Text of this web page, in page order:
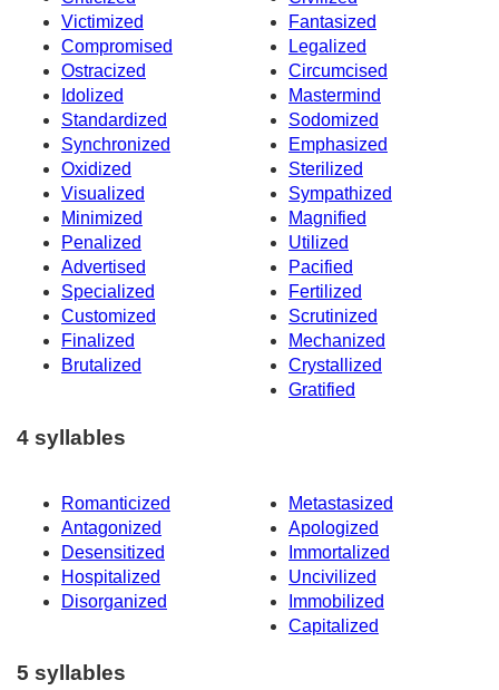
Victimized
Fantasized
Compromised
Legalized
Ostracized
Circumcised
Idolized
Mastermind
Standardized
Sodomized
Synchronized
Emphasized
Oxidized
Sterilized
Visualized
Sympathized
Minimized
Magnified
Penalized
Utilized
Advertised
Pacified
Specialized
Fertilized
Customized
Scrutinized
Finalized
Mechanized
Brutalized
Crystallized
Gratified
4 syllables
Romanticized
Metastasized
Antagonized
Apologized
Desensitized
Immortalized
Hospitalized
Uncivilized
Disorganized
Immobilized
Capitalized
5 syllables